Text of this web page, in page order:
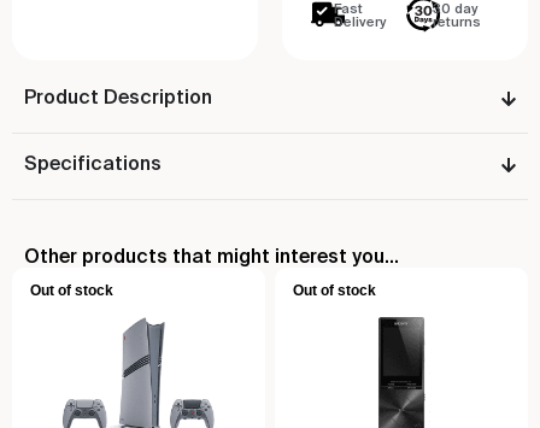
Fast
Delivery
30 day
returns
Product Description
Specifications
Other products that might interest you...
Out of stock Out of stock